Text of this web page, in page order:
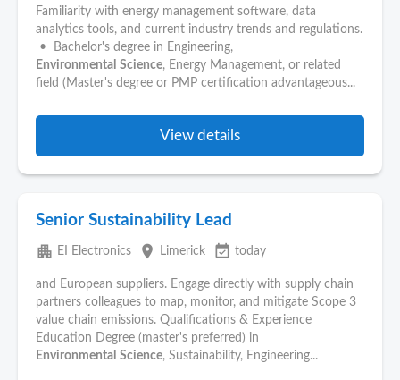
Familiarity with energy management software, data
analytics tools, and current industry trends and regulations.
• Bachelor's degree in Engineering,
Environmental Science, Energy Management, or related
field (Master's degree or PMP certification advantageous...
View details
Senior Sustainability Lead
apartment EI Electronics place Limerick event_available today
and European suppliers. Engage directly with supply chain
partners colleagues to map, monitor, and mitigate Scope 3
value chain emissions. Qualifications & Experience
Education Degree (master's preferred) in
Environmental Science, Sustainability, Engineering...